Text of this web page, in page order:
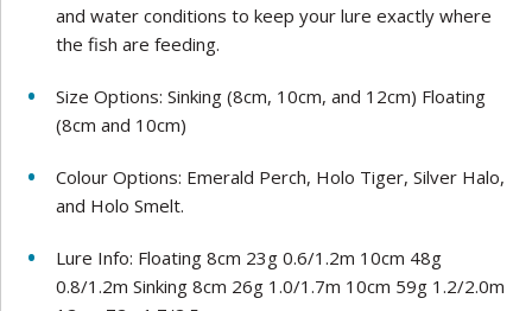
and water conditions to keep your lure exactly where
the fish are feeding.
Size Options: Sinking (8cm, 10cm, and 12cm) Floating
(8cm and 10cm)
Colour Options: Emerald Perch, Holo Tiger, Silver Halo,
and Holo Smelt.
Lure Info: Floating 8cm 23g 0.6/1.2m 10cm 48g
0.8/1.2m Sinking 8cm 26g 1.0/1.7m 10cm 59g 1.2/2.0m